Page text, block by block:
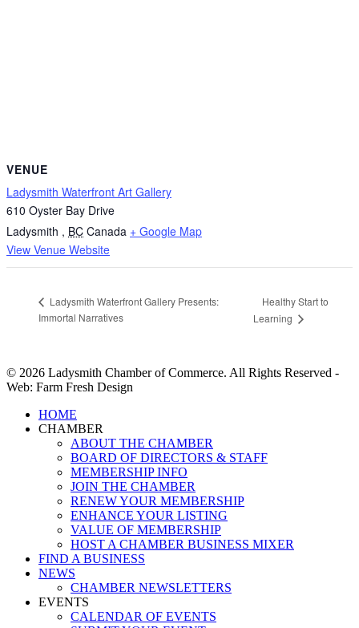
VENUE
Ladysmith Waterfront Art Gallery
610 Oyster Bay Drive
Ladysmith , BC Canada + Google Map
View Venue Website
Ladysmith Waterfront Gallery Presents:
Immortal Narratives
Healthy Start to
Learning
© 2026 Ladysmith Chamber of Commerce. All Rights Reserved -
Web: Farm Fresh Design
Close
Menu
HOME
CHAMBER
ABOUT THE CHAMBER
BOARD OF DIRECTORS & STAFF
MEMBERSHIP INFO
JOIN THE CHAMBER
RENEW YOUR MEMBERSHIP
ENHANCE YOUR LISTING
VALUE OF MEMBERSHIP
HOST A CHAMBER BUSINESS MIXER
FIND A BUSINESS
NEWS
CHAMBER NEWSLETTERS
EVENTS
CALENDAR OF EVENTS